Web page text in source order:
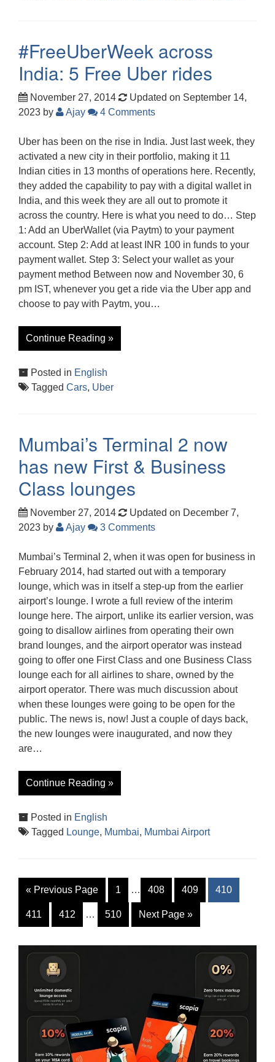
#FreeUberWeek across
India: 5 Free Uber rides
November 27, 2014
Updated on September 14,
2023 by Ajay 4 Comments
Uber has been on the rise in India. Just last week, they
activated a new city in their portfolio, making it 11
Indian cities in 13 months of operations here. Recently,
they added the capability to pay with a digital wallet in
India, and this week they are all out to promote it
across the country. Here is what you need to do… Step
1: Add an UberWallet (via Paytm) to your payment
account. Step 2: Add at least INR 100 in funds to your
payment wallet. Step 3: Select your wallet as your
payment method Between now and November 30, 6
pm IST, whenever you get a ride via the Uber app and
choose to pay with Paytm, you…
Continue Reading »
Posted in English
Tagged Cars, Uber
Mumbai’s Terminal 2 now
has new First & Business
Class lounges
November 27, 2014
Updated on December 7,
2023 by Ajay 3 Comments
Mumbai’s Terminal 2, when it was open for business in
February 2014, had started out with a temporary
lounge, which was in itself a step-up from the earlier
airport’s lounge. I wrote a full review of the interim
lounge here. The airport, unlike its earlier version, was
going to disallow airlines from operating their own
brand lounges, and the airport operator was instead
going to offer one First Class and one Business Class
lounge each for all airlines to share, owned by the
airport operator. There was much discussion about
when these lounges were going to be open for the
public. The news is, now! Just a couple of days back,
the new lounges were inaugurated, and now they
are…
Continue Reading »
Posted in English
Tagged Lounge, Mumbai, Mumbai Airport
« Previous Page 1 … 408 409 410
411 412 … 510 Next Page »